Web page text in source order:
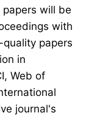
will be
with
quality papers
in
Web of
journal's